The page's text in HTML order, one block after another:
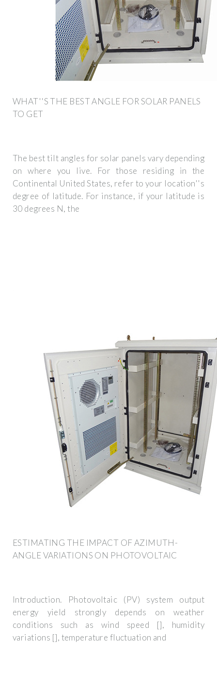
WHAT''S THE BEST ANGLE FOR SOLAR PANELS
TO GET
The best tilt angles for solar panels vary depending
on where you live. For those residing in the
Continental United States, refer to your location''s
degree of latitude. For instance, if your latitude is
30 degrees N, the
ESTIMATING THE IMPACT OF AZIMUTH-
ANGLE VARIATIONS ON PHOTOVOLTAIC
Introduction. Photovoltaic (PV) system output
energy yield strongly depends on weather
conditions such as wind speed [], humidity
variations [], temperature fluctuation and